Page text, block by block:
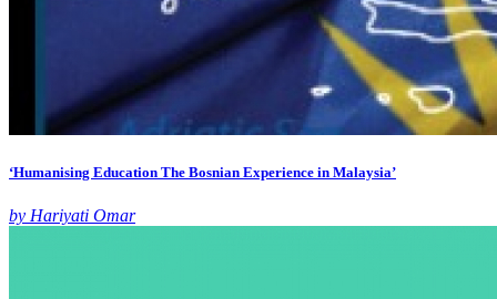
‘Humanising Education The Bosnian Experience in Malaysia’
by Hariyati Omar